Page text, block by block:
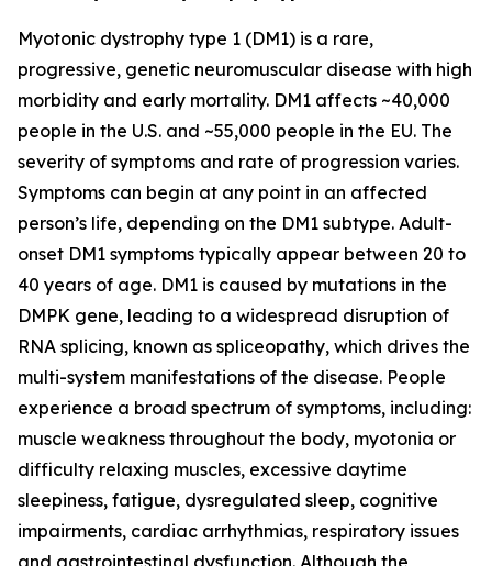
Myotonic dystrophy type 1 (DM1) is a rare,
progressive, genetic neuromuscular disease with high
morbidity and early mortality. DM1 affects ~40,000
people in the U.S. and ~55,000 people in the EU. The
severity of symptoms and rate of progression varies.
Symptoms can begin at any point in an affected
person’s life, depending on the DM1 subtype. Adult-
onset DM1 symptoms typically appear between 20 to
40 years of age. DM1 is caused by mutations in the
DMPK gene, leading to a widespread disruption of
RNA splicing, known as spliceopathy, which drives the
multi-system manifestations of the disease. People
experience a broad spectrum of symptoms, including:
muscle weakness throughout the body, myotonia or
difficulty relaxing muscles, excessive daytime
sleepiness, fatigue, dysregulated sleep, cognitive
impairments, cardiac arrhythmias, respiratory issues
and gastrointestinal dysfunction. Although the